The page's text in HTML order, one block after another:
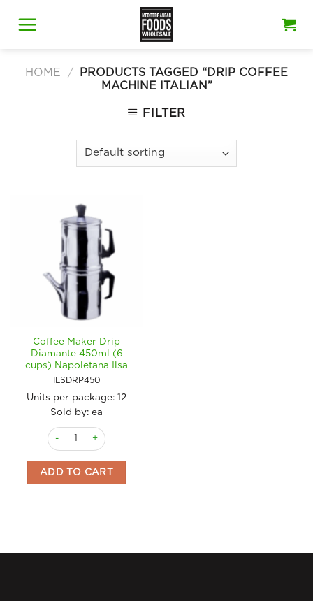
HOME /
PRODUCTS TAGGED “DRIP COFFEE
MACHINE ITALIAN”
FILTER
Coffee Maker Drip
Diamante 450ml (6
cups) Napoletana Ilsa
ILSDRP450
Units per package: 12
Sold by: ea
Coffee Maker Drip Diamante 450ml (6 cups) Napoletana Ilsa
ADD TO CART